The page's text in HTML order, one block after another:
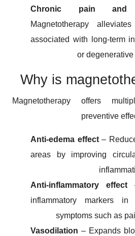
Chronic pain and
Magnetotherapy
associated with long-term
or
Why is
Magnetotherapy offers
preventive
Anti-edema effect–
areas by improving
Anti-inflammatory effect
inflammatory markers
symptoms such as
Vasodilation – Expands